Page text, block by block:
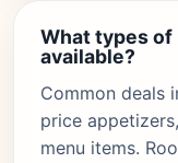
What types of
available?
Common deals
price
menu items.